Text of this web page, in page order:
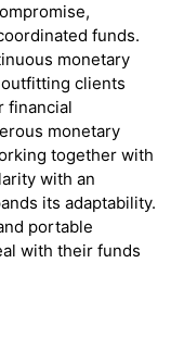
funds.
monetary
clients
financial
monetary
together with
with an
its adaptability.
portable
with their funds